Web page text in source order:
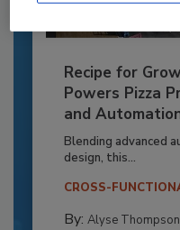
Recipe for
Powers Pizza
and
Blending advanced
design, this...
CROSS-
By: Alyse